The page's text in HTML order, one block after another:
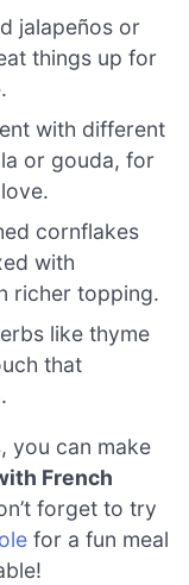
jalapeños or
things up for
with different
or gouda, for
cornflakes
with
richer topping.
like thyme
that
you can make
French
forget to try
for a fun meal